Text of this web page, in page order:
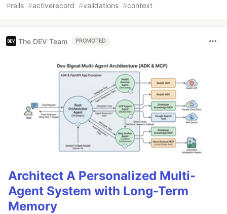
#rails #activerecord #validations #context
The DEV Team PROMOTED
Architect A Personalized Multi-
Agent System with Long-Term
Memory